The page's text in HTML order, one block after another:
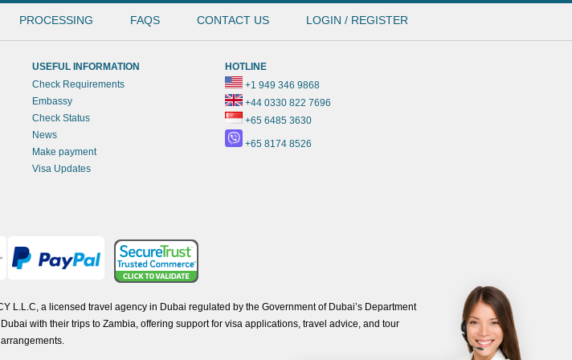
PROCESSING FAQS CONTACT US LOGIN / REGISTER
USEFUL INFORMATION
Check Requirements
Embassy
Check Status
News
Make payment
Visa Updates
HOTLINE
+1 949 346 9868
+44 0330 822 7696
+65 6485 3630
+65 8174 8526
L.L.C, a licensed travel agency in Dubai regulated by the Government of Dubai’s Department
with their trips to Zambia, offering support for visa applications, travel advice, and tour
arrangements.